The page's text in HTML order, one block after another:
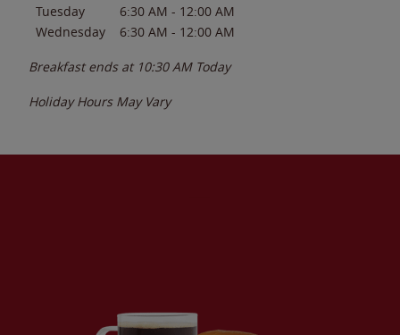
Tuesday
6:30 AM - 12:00 AM
Wednesday
6:30 AM - 12:00 AM
Breakfast ends at 10:30 AM Today
Holiday Hours May Vary